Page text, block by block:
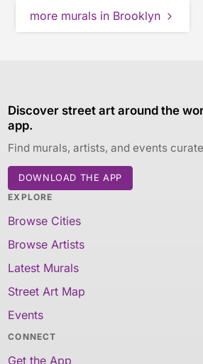
more murals in Brooklyn
Discover street art around the
app.
Find murals, artists, and events
DOWNLOAD THE APP
EXPLORE
Browse Cities
Browse Artists
Latest Murals
Street Art Map
Events
CONNECT
Get the App